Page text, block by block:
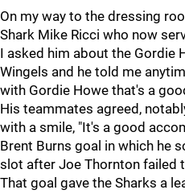
On my way to the dressing
Shark Mike Ricci who now
I asked him about the Gordie
Wingels and he told me
with Gordie Howe that's a
His teammates agreed,
with a smile, "It's a good
Brent Burns goal in which he
slot after Joe Thornton failed
That goal gave the Sharks a